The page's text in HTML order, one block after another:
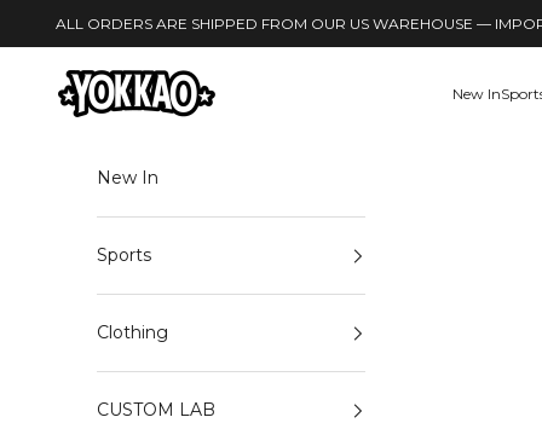
ALL ORDERS ARE SHIPPED FROM OUR US WAREHOUSE —
YOKKAO
New In
New In
Sports
Clothing
CUSTOM LAB